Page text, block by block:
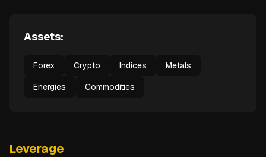
Assets:
Forex Crypto Indices
Metals
Energies
Commodities
Leverage